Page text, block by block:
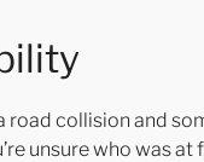
road collision and
unsure who was